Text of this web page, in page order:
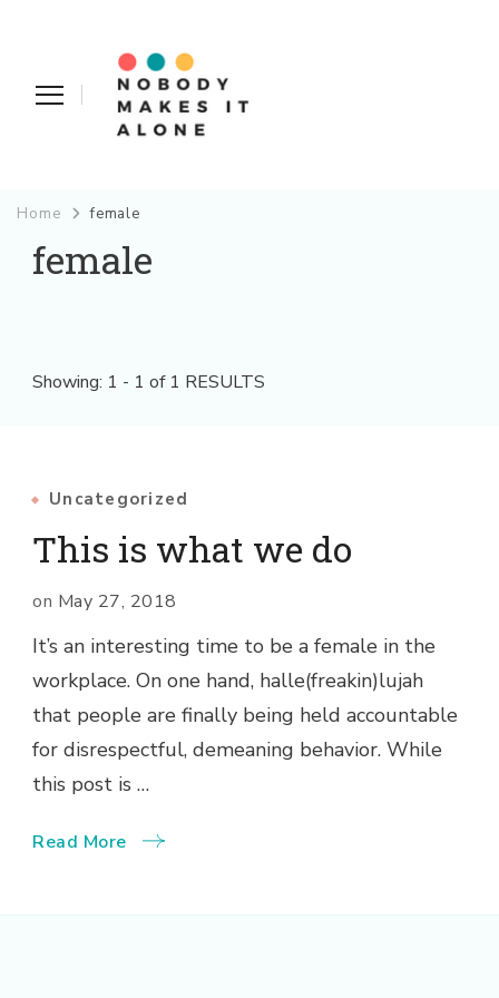
Home female
female
Showing: 1 - 1 of 1 RESULTS
Uncategorized
This is what we do
on May 27, 2018
It’s an interesting time to be a female in the
workplace. On one hand, halle(freakin)lujah
that people are finally being held accountable
for disrespectful, demeaning behavior. While
this post is …
Read More